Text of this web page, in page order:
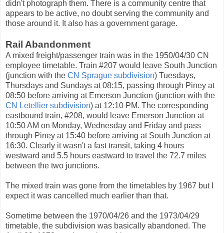
didn't photograph them. There is a community centre that
appears to be active, no doubt serving the community and
those around it. It also has a government garage.
Rail Abandonment
A mixed freight/passenger train was in the 1950/04/30 CN
employee timetable. Train #207 would leave South Junction
(junction with the CN Sprague subdivision) Tuesdays,
Thursdays and Sundays at 08:15, passing through Piney at
08:50 before arriving at Emerson Junction (junction with the
CN Letellier subdivision) at 12:10 PM. The corresponding
eastbound train, #208, would leave Emerson Junction at
10:50 AM on Monday, Wednesday and Friday and pass
through Piney at 15:40 before arriving at South Junction at
16:30. Clearly it wasn't a fast transit, taking 4 hours
westward and 5.5 hours eastward to travel the 72.7 miles
between the two junctions.
The mixed train was gone from the timetables by 1967 but I
expect it was cancelled much earlier than that.
Sometime between the 1970/04/26 and the 1973/04/29
timetable, the subdivision was basically abandoned. The